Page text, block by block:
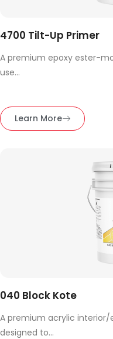
4700 Tilt-Up Primer
A premium epoxy ester-
use...
Learn More
040 Block Kote
A premium acrylic
designed to...